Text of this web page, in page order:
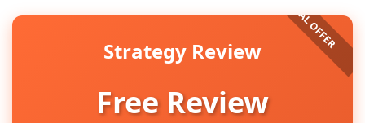
Strategy Review
Free Review